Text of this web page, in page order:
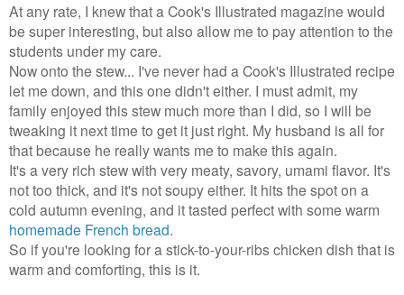
At any rate, I knew that a Cook's Illustrated magazine would
be super interesting, but also allow me to pay attention to the
students under my care.
Now onto the stew... I've never had a Cook's Illustrated recipe
let me down, and this one didn't either. I must admit, my
family enjoyed this stew much more than I did, so I will be
tweaking it next time to get it just right. My husband is all for
that because he really wants me to make this again.
It's a very rich stew with very meaty, savory, umami flavor. It's
not too thick, and it's not soupy either. It hits the spot on a
cold autumn evening, and it tasted perfect with some warm
homemade French bread.
So if you're looking for a stick-to-your-ribs chicken dish that is
warm and comforting, this is it.